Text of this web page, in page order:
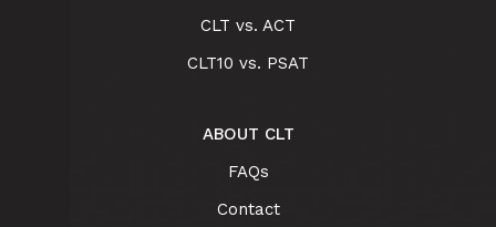
CLT vs. ACT
CLT10 vs. PSAT
ABOUT CLT
FAQs
Contact